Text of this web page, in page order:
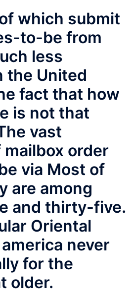
which submit
to-be from
less
the United
fact that how
is not that
vast
order
via Most of
are among
and thirty-five.
Oriental
never
for the
older.